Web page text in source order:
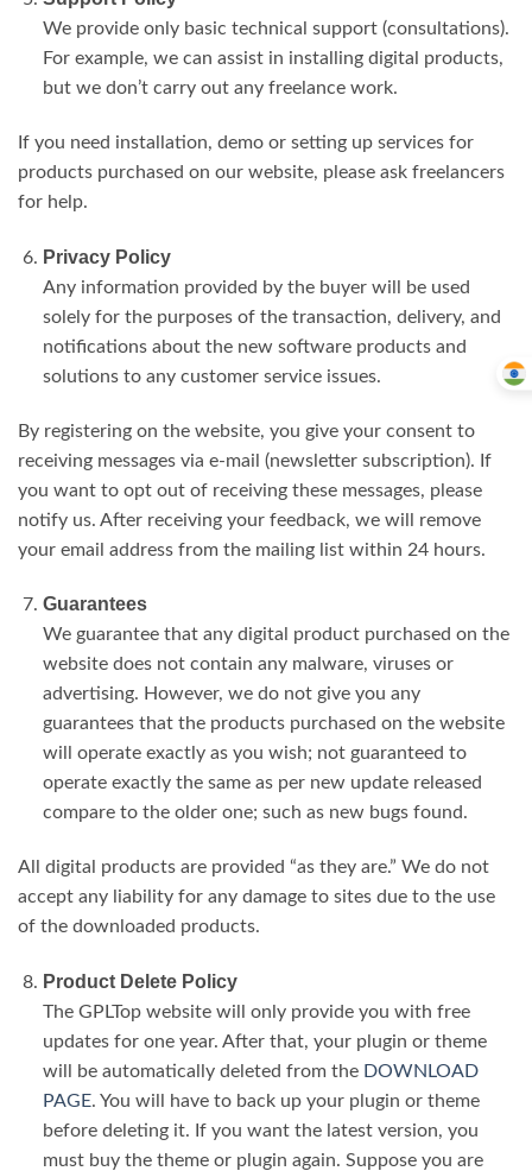
We provide only basic technical support (consultations).
For example, we can assist in installing digital products,
but we don’t carry out any freelance work.
If you need installation, demo or setting up services for
products purchased on our website, please ask freelancers
for help.
Privacy Policy
Any information provided by the buyer will be used
solely for the purposes of the transaction, delivery, and
notifications about the new software products and
solutions to any customer service issues.
By registering on the website, you give your consent to
receiving messages via e-mail (newsletter subscription). If
you want to opt out of receiving these messages, please
notify us. After receiving your feedback, we will remove
your email address from the mailing list within 24 hours.
Guarantees
We guarantee that any digital product purchased on the
website does not contain any malware, viruses or
advertising. However, we do not give you any
guarantees that the products purchased on the website
will operate exactly as you wish; not guaranteed to
operate exactly the same as per new update released
compare to the older one; such as new bugs found.
All digital products are provided “as they are.” We do not
accept any liability for any damage to sites due to the use
of the downloaded products.
Product Delete Policy
The GPLTop website will only provide you with free
updates for one year. After that, your plugin or theme
will be automatically deleted from the DOWNLOAD
PAGE. You will have to back up your plugin or theme
before deleting it. If you want the latest version, you
must buy the theme or plugin again. Suppose you are